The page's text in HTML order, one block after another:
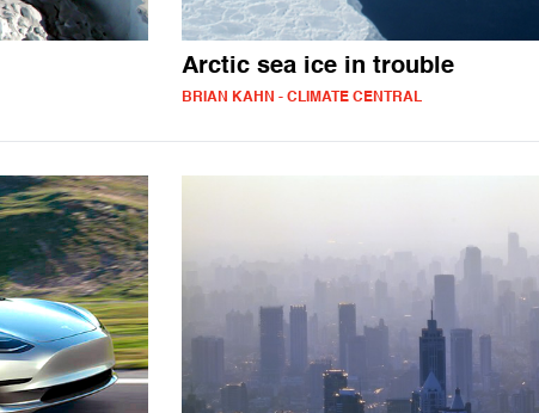
Arctic sea ice in trouble
BRIAN KAHN - CLIMATE CENTRAL